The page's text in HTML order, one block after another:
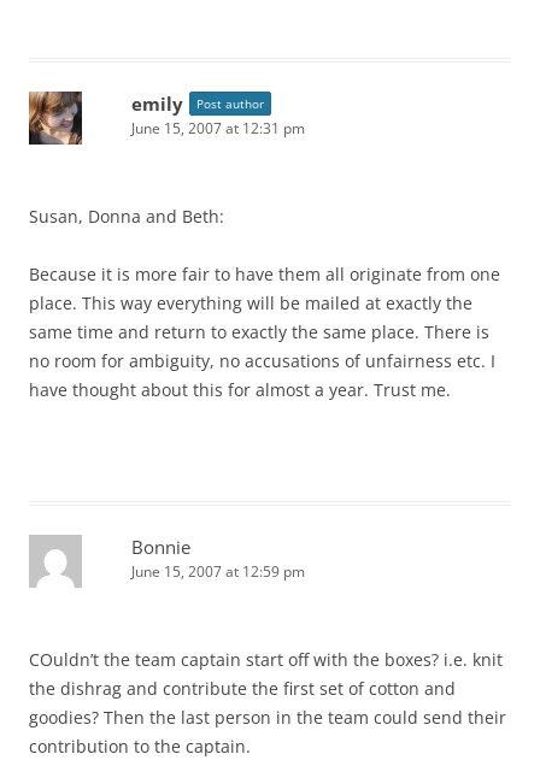
emily Post author
June 15, 2007 at 12:31 pm
Susan, Donna and Beth:
Because it is more fair to have them all originate from one
place. This way everything will be mailed at exactly the
same time and return to exactly the same place. There is
no room for ambiguity, no accusations of unfairness etc. I
have thought about this for almost a year. Trust me.
Bonnie
June 15, 2007 at 12:59 pm
COuldn’t the team captain start off with the boxes? i.e. knit
the dishrag and contribute the first set of cotton and
goodies? Then the last person in the team could send their
contribution to the captain.